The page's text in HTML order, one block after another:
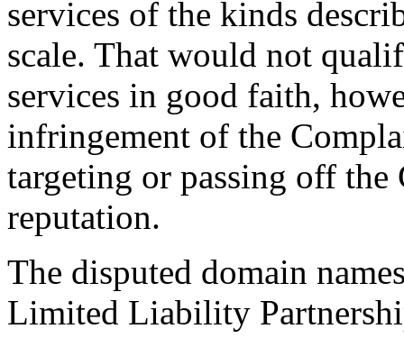
services of the kinds
scale. That would not
services in good faith,
infringement of the
targeting or passing off the
reputation.
The disputed domain
Limited Liability